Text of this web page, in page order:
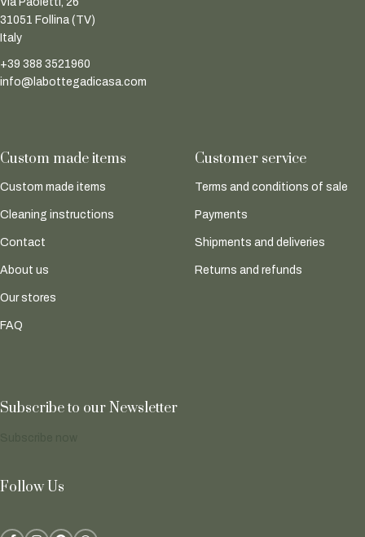
31051 Follina (TV)
Italy
+39 388 3521960
info@labottegadicasa.com
Custom made items
Custom made items
Cleaning instructions
Contact
About us
Our stores
FAQ
Customer service
Terms and conditions of sale
Payments
Shipments and deliveries
Returns and refunds
Subscribe to our Newsletter
Follow Us